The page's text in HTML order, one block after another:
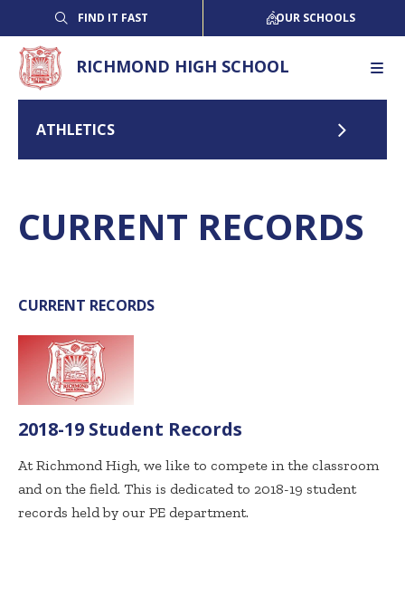
FIND IT FAST OUR SCHOOLS
RICHMOND HIGH SCHOOL
ATHLETICS
CURRENT RECORDS
CURRENT RECORDS
2018-19 Student Records
At Richmond High, we like to compete in the classroom
and on the field. This is dedicated to 2018-19 student
records held by our PE department.